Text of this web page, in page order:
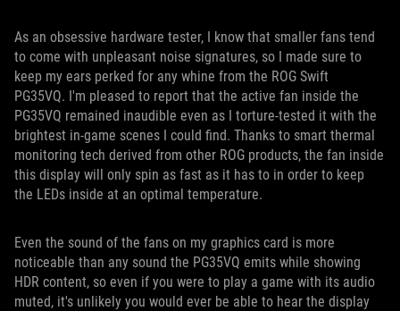
As an obsessive hardware tester, I know that smaller fans tend
to come with unpleasant noise signatures, so I made sure to
keep my ears perked for any whine from the ROG Swift
PG35VQ. I'm pleased to report that the active fan inside the
PG35VQ remained inaudible even as I torture-tested it with the
brightest in-game scenes I could find. Thanks to smart thermal
monitoring tech derived from other ROG products, the fan inside
this display will only spin as fast as it has to in order to keep
the LEDs inside at an optimal temperature.
Even the sound of the fans on my graphics card is more
noticeable than any sound the PG35VQ emits while showing
HDR content, so even if you were to play a game with its audio
muted, it's unlikely you would ever be able to hear the display